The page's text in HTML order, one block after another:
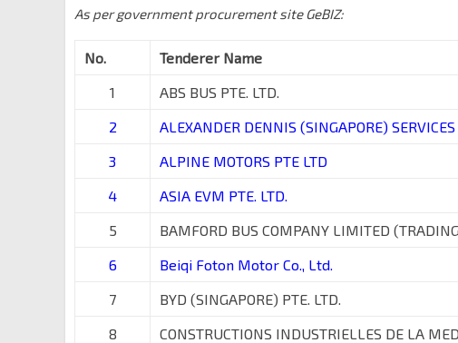
As per government procurement site GeBIZ:
No. Tenderer Name
1
ABS BUS PTE. LTD.
2
ALEXANDER DENNIS (SINGAPORE) SERVICES
3
ALPINE MOTORS PTE LTD
4
ASIA EVM PTE. LTD.
5
BAMFORD BUS COMPANY LIMITED
6
Beiqi Foton Motor Co., Ltd.
7
BYD (SINGAPORE) PTE. LTD.
8
CONSTRUCTIONS INDUSTRIELLES DE LA